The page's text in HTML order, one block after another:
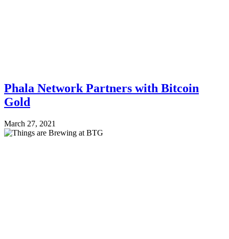
Phala Network Partners with Bitcoin
Gold
March 27, 2021